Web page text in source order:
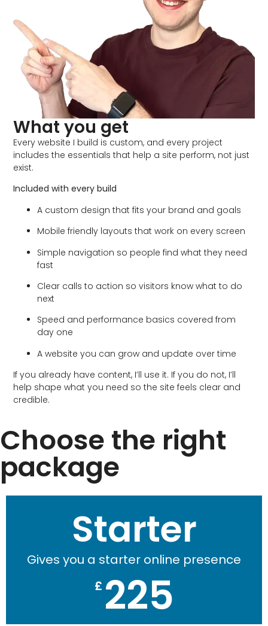
What you get
Every website I build is custom, and every project
includes the essentials that help a site perform, not just
exist.
Included with every build
A custom design that fits your brand and goals
Mobile friendly layouts that work on every screen
Simple navigation so people find what they need
fast
Clear calls to action so visitors know what to do
next
Speed and performance basics covered from
day one
A website you can grow and update over time
If you already have content, I’ll use it. If you do not, I’ll
help shape what you need so the site feels clear and
credible.
Choose the right
package
Starter
Gives you a starter online presence
£ 225